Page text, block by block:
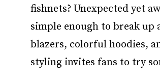
fishnets? Unexpected yet
simple enough to break up
blazers, colorful hoodies,
styling invites fans to try